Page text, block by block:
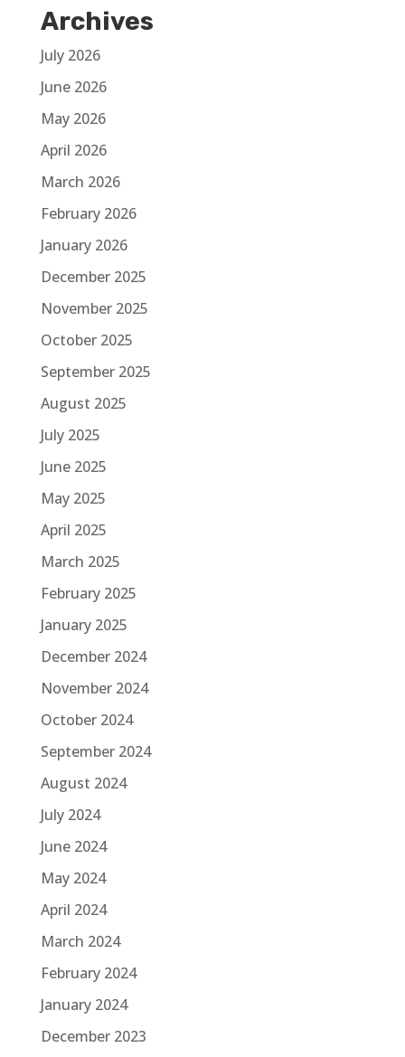
Archives
July 2026
June 2026
May 2026
April 2026
March 2026
February 2026
January 2026
December 2025
November 2025
October 2025
September 2025
August 2025
July 2025
June 2025
May 2025
April 2025
March 2025
February 2025
January 2025
December 2024
November 2024
October 2024
September 2024
August 2024
July 2024
June 2024
May 2024
April 2024
March 2024
February 2024
January 2024
December 2023